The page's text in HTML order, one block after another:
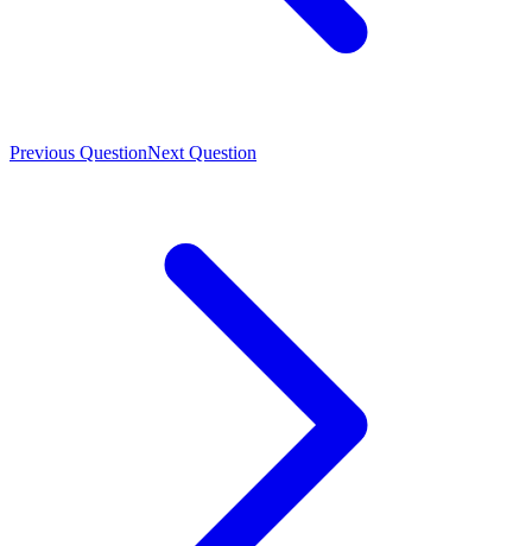
Previous QuestionNext Question